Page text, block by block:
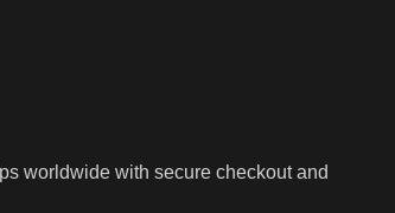
worldwide with secure checkout and